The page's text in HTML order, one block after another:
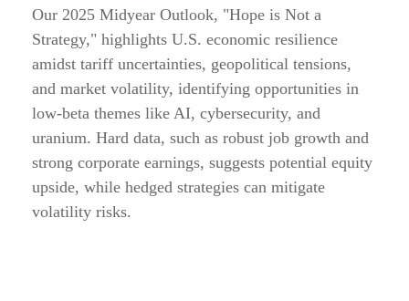
Our 2025 Midyear Outlook, "Hope is Not a
Strategy," highlights U.S. economic resilience
amidst tariff uncertainties, geopolitical tensions,
and market volatility, identifying opportunities in
low-beta themes like AI, cybersecurity, and
uranium. Hard data, such as robust job growth and
strong corporate earnings, suggests potential equity
upside, while hedged strategies can mitigate
volatility risks.